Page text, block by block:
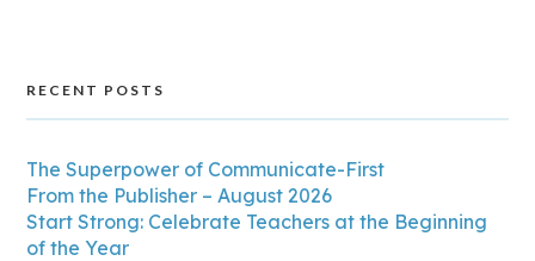
RECENT POSTS
The Superpower of Communicate-First
From the Publisher – August 2026
Start Strong: Celebrate Teachers at the Beginning
of the Year